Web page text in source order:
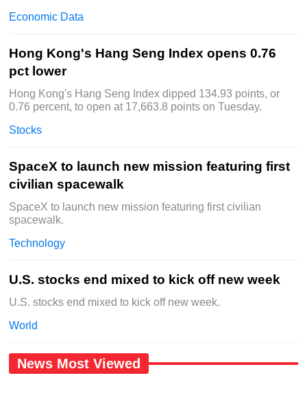
Economic Data
Hong Kong's Hang Seng Index opens 0.76
pct lower
Hong Kong's Hang Seng Index dipped 134.93 points, or
0.76 percent, to open at 17,663.8 points on Tuesday.
Stocks
SpaceX to launch new mission featuring first
civilian spacewalk
SpaceX to launch new mission featuring first civilian
spacewalk.
Technology
U.S. stocks end mixed to kick off new week
U.S. stocks end mixed to kick off new week.
World
News Most Viewed